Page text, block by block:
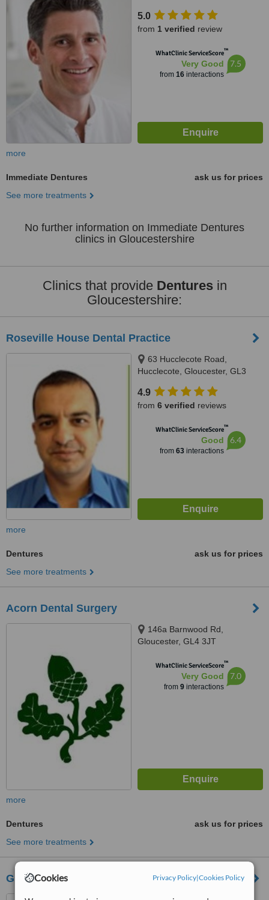
Cookies Privacy Policy|Cookies Policy
5.0
from 1 verified review
WhatClinic ServiceScore™
Very Good
from 16interactions
7.5
more
Immediate Dentures
ask us for prices
See more treatments
No further information on Immediate Dentures
clinics in Gloucestershire
Clinics that provide Denturesin
Gloucestershire:
Roseville House Dental Practice
63 Hucclecote Road,
Hucclecote, Gloucester, GL3
4.9
from 6 verified reviews
WhatClinic ServiceScore™
Good
from 63interactions
6.4
more
Dentures
ask us for prices
See more treatments
Acorn Dental Surgery
146a Barnwood Rd,
Gloucester, GL4 3JT
WhatClinic ServiceScore™
Very Good
from 9interactions
7.0
more
Dentures
ask us for prices
See more treatments
Genix Healthcare Dental Clinic - Gloucester